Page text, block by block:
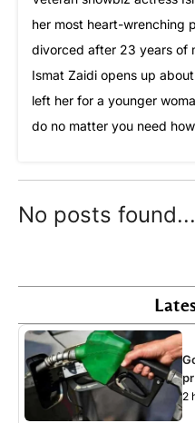
her most heart-wrenching
divorced after 23 years of
Ismat Zaidi opens up
left her for a younger
do no matter you need
No posts found...
2